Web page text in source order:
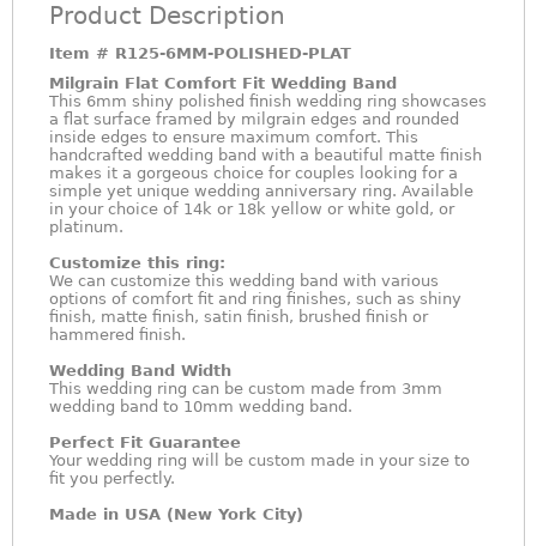
Product Description
Item # R125-6MM-POLISHED-PLAT
Milgrain Flat Comfort Fit Wedding Band
This 6mm shiny polished finish wedding ring showcases
a flat surface framed by milgrain edges and rounded
inside edges to ensure maximum comfort. This
handcrafted wedding band with a beautiful matte finish
makes it a gorgeous choice for couples looking for a
simple yet unique wedding anniversary ring. Available
in your choice of 14k or 18k yellow or white gold, or
platinum.
Customize this ring:
We can customize this wedding band with various
options of comfort fit and ring finishes, such as shiny
finish, matte finish, satin finish, brushed finish or
hammered finish.
Wedding Band Width
This wedding ring can be custom made from 3mm
wedding band to 10mm wedding band.
Perfect Fit Guarantee
Your wedding ring will be custom made in your size to
fit you perfectly.
Made in USA (New York City)